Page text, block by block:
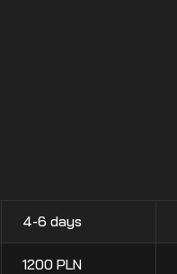
4-6 days
1200PLN